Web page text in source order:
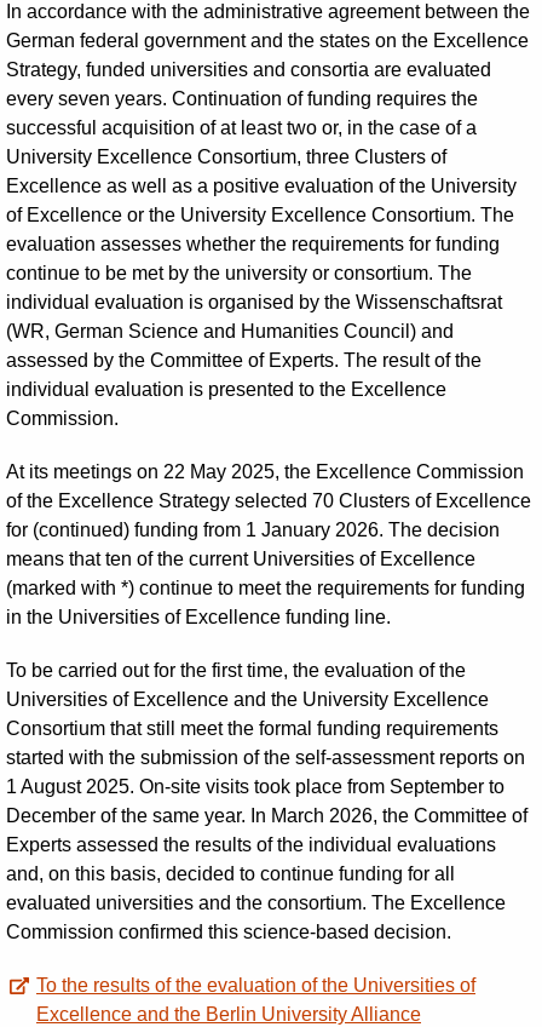
In accordance with the administrative agreement between the
German federal government and the states on the Excellence
Strategy, funded universities and consortia are evaluated
every seven years. Continuation of funding requires the
successful acquisition of at least two or, in the case of a
University Excellence Consortium, three Clusters of
Excellence as well as a positive evaluation of the University
of Excellence or the University Excellence Consortium. The
evaluation assesses whether the requirements for funding
continue to be met by the university or consortium. The
individual evaluation is organised by the Wissenschaftsrat
(WR, German Science and Humanities Council) and
assessed by the Committee of Experts. The result of the
individual evaluation is presented to the Excellence
Commission.
At its meetings on 22 May 2025, the Excellence Commission
of the Excellence Strategy selected 70 Clusters of Excellence
for (continued) funding from 1 January 2026. The decision
means that ten of the current Universities of Excellence
(marked with *) continue to meet the requirements for funding
in the Universities of Excellence funding line.
To be carried out for the first time, the evaluation of the
Universities of Excellence and the University Excellence
Consortium that still meet the formal funding requirements
started with the submission of the self-assessment reports on
1 August 2025. On-site visits took place from September to
December of the same year. In March 2026, the Committee of
Experts assessed the results of the individual evaluations
and, on this basis, decided to continue funding for all
evaluated universities and the consortium. The Excellence
Commission confirmed this science-based decision.
To the results of the evaluation of the Universities of
Excellence and the Berlin University Alliance